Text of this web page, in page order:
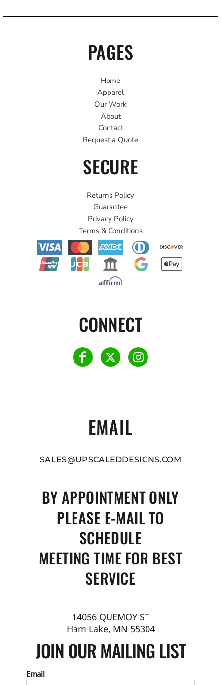
PAGES
Home
Apparel
Our Work
About
Contact
Request a Quote
SECURE
Returns Policy
Guarantee
Privacy Policy
Terms & Conditions
CONNECT
EMAIL
SALES@UPSCALEDDESIGNS.COM
BY APPOINTMENT ONLY
PLEASE E-MAIL TO
SCHEDULE
MEETING TIME FOR BEST
SERVICE
14056 QUEMOY ST
Ham Lake, MN 55304
JOIN OUR MAILING LIST
Email